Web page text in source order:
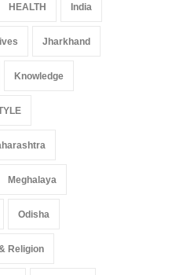
HEALTH India
Jharkhand
Knowledge
Meghalaya
Odisha
Religion